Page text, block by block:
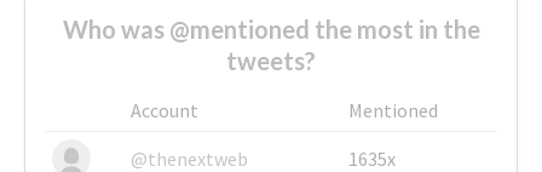
Who was @mentioned the most in the
tweets?
Account
Mentioned
@thenextweb
1635x